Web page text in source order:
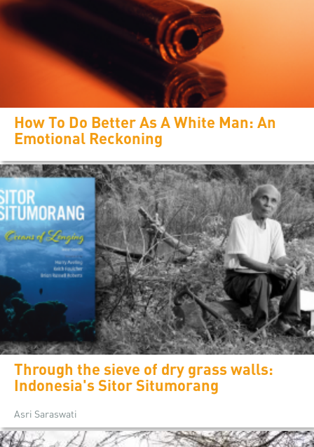
How To Do Better As A White Man: An
Emotional Reckoning
Through the sieve of dry grass walls:
Indonesia's Sitor Situmorang
Asri Saraswati